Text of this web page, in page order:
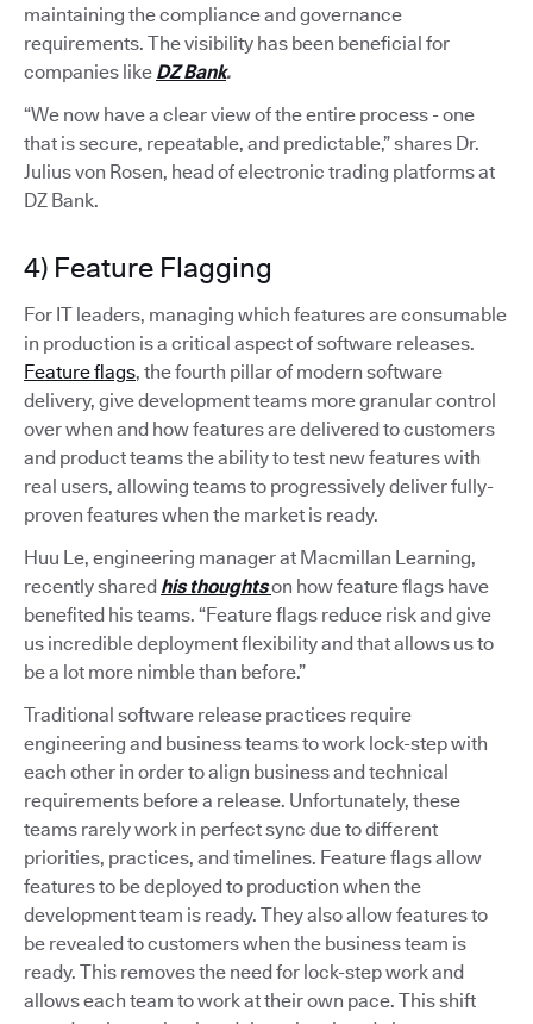
maintaining the compliance and governance
requirements. The visibility has been beneficial for
companies like DZ Bank.
“We now have a clear view of the entire process - one
that is secure, repeatable, and predictable,” shares Dr.
Julius von Rosen, head of electronic trading platforms at
DZ Bank.
4) Feature Flagging
For IT leaders, managing which features are consumable
in production is a critical aspect of software releases.
Feature flags, the fourth pillar of modern software
delivery, give development teams more granular control
over when and how features are delivered to customers
and product teams the ability to test new features with
real users, allowing teams to progressively deliver fully-
proven features when the market is ready.
Huu Le, engineering manager at Macmillan Learning,
recently shared his thoughtson how feature flags have
benefited his teams. “Feature flags reduce risk and give
us incredible deployment flexibility and that allows us to
be a lot more nimble than before.”
Traditional software release practices require
engineering and business teams to work lock-step with
each other in order to align business and technical
requirements before a release. Unfortunately, these
teams rarely work in perfect sync due to different
priorities, practices, and timelines. Feature flags allow
features to be deployed to production when the
development team is ready. They also allow features to
be revealed to customers when the business team is
ready. This removes the need for lock-step work and
allows each team to work at their own pace. This shift